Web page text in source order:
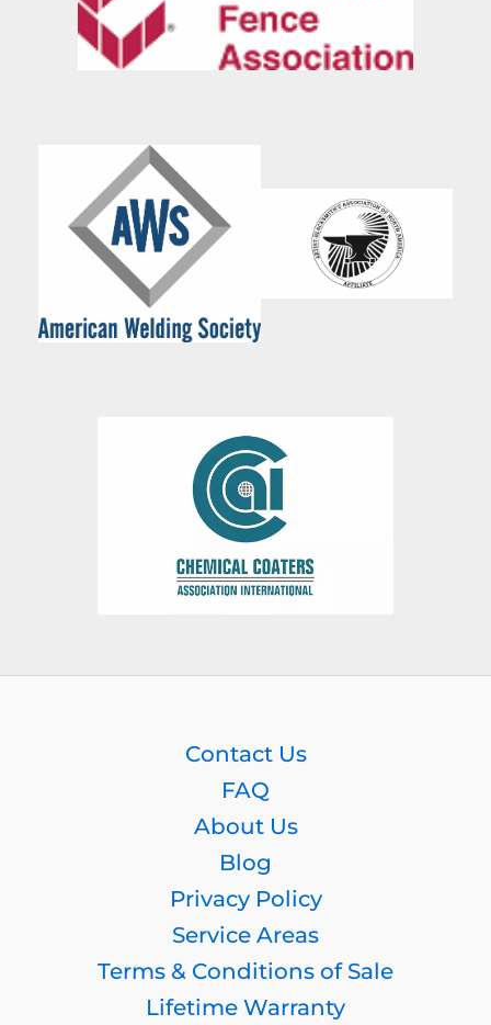
Contact Us
FAQ
About Us
Blog
Privacy Policy
Service Areas
Terms & Conditions of Sale
Lifetime Warranty